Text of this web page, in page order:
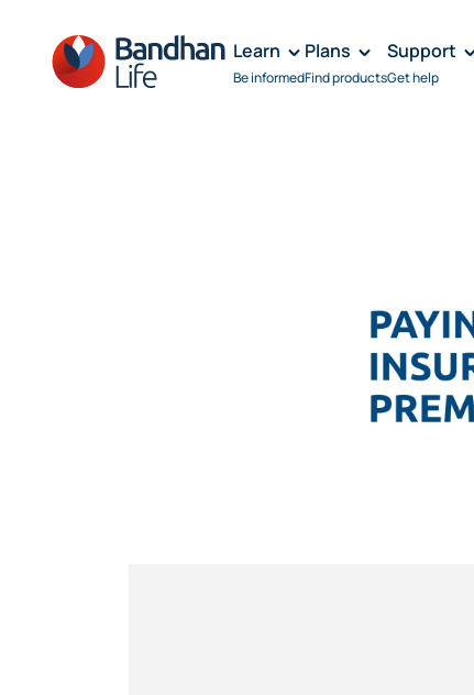
Learn
Be informed
Plans
Find products
Support
Get help